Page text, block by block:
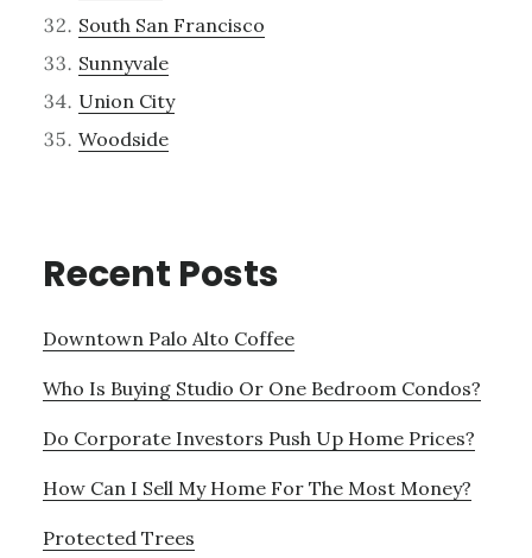
South San Francisco
Sunnyvale
Union City
Woodside
Recent Posts
Downtown Palo Alto Coffee
Who Is Buying Studio Or One Bedroom Condos?
Do Corporate Investors Push Up Home Prices?
How Can I Sell My Home For The Most Money?
Protected Trees